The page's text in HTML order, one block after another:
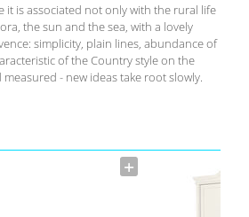
it is associated not only with the rural life
the sun and the sea, with a lovely
simplicity, plain lines, abundance of
of the Country style on the
- new ideas take root slowly.